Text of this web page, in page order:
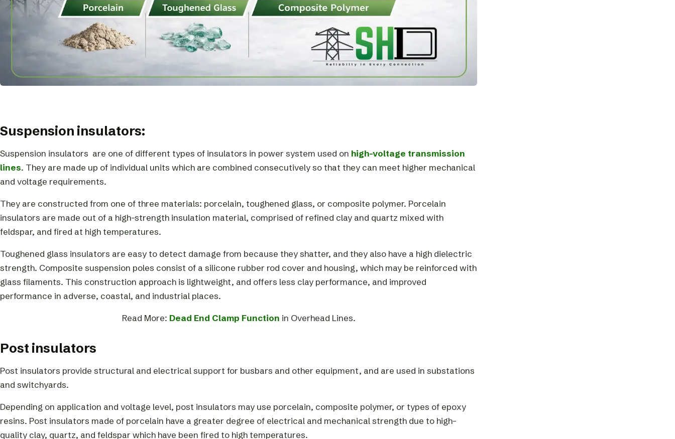
Suspension insulators:
Suspension insulators are one of different types of insulators in power system used on high-voltage transmission
lines. They are made up of individual units which are combined consecutively so that they can meet higher mechanical
and voltage requirements.
They are constructed from one of three materials: porcelain, toughened glass, or composite polymer. Porcelain
insulators are made out of a high-strength insulation material, comprised of refined clay and quartz mixed with
feldspar, and fired at high temperatures.
Toughened glass insulators are easy to detect damage from because they shatter, and they also have a high dielectric
strength. Composite suspension poles consist of a silicone rubber rod cover and housing, which may be reinforced with
glass filaments. This construction approach is lightweight, and offers less clay performance, and improved
performance in adverse, coastal, and industrial places.
Read More: Dead End Clamp Function in Overhead Lines.
Post insulators
Post insulators provide structural and electrical support for busbars and other equipment, and are used in substations
and switchyards.
Depending on application and voltage level, post insulators may use porcelain, composite polymer, or types of epoxy
resins. Post insulators made of porcelain have a greater degree of electrical and mechanical strength due to high-
quality clay, quartz, and feldspar which have been fired to high temperatures.